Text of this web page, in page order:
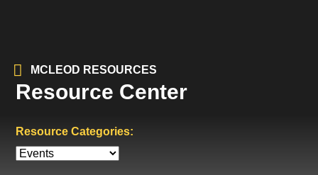
MCLEOD RESOURCES
Resource Center
Resource Categories: